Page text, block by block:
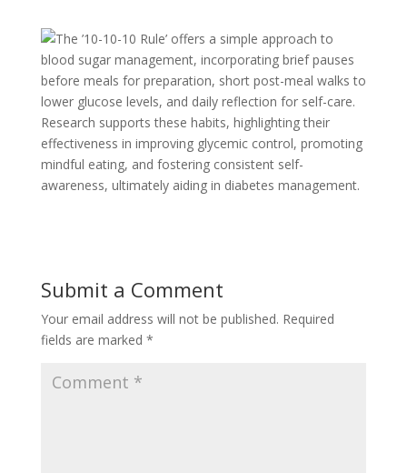
The ’10-10-10 Rule’ offers a simple approach to
blood sugar management, incorporating brief pauses
before meals for preparation, short post-meal walks to
lower glucose levels, and daily reflection for self-care.
Research supports these habits, highlighting their
effectiveness in improving glycemic control, promoting
mindful eating, and fostering consistent self-
awareness, ultimately aiding in diabetes management.
Submit a Comment
Your email address will not be published. Required
fields are marked *